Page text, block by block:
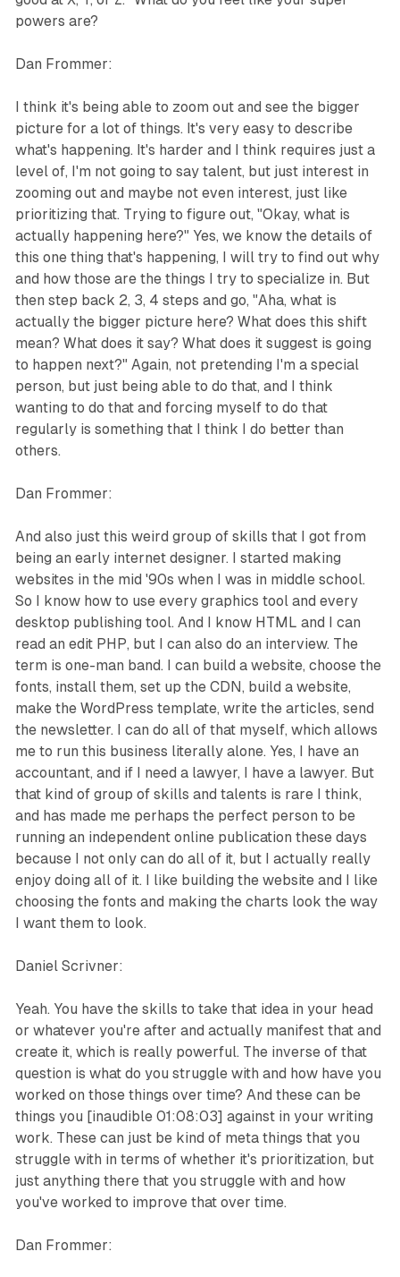
powers are?
Dan Frommer:
I think it's being able to zoom out and see the bigger
picture for a lot of things. It's very easy to describe
what's happening. It's harder and I think requires just a
level of, I'm not going to say talent, but just interest in
zooming out and maybe not even interest, just like
prioritizing that. Trying to figure out, "Okay, what is
actually happening here?" Yes, we know the details of
this one thing that's happening, I will try to find out why
and how those are the things I try to specialize in. But
then step back 2, 3, 4 steps and go, "Aha, what is
actually the bigger picture here? What does this shift
mean? What does it say? What does it suggest is going
to happen next?" Again, not pretending I'm a special
person, but just being able to do that, and I think
wanting to do that and forcing myself to do that
regularly is something that I think I do better than
others.
Dan Frommer:
And also just this weird group of skills that I got from
being an early internet designer. I started making
websites in the mid '90s when I was in middle school.
So I know how to use every graphics tool and every
desktop publishing tool. And I know HTML and I can
read an edit PHP, but I can also do an interview. The
term is one-man band. I can build a website, choose the
fonts, install them, set up the CDN, build a website,
make the WordPress template, write the articles, send
the newsletter. I can do all of that myself, which allows
me to run this business literally alone. Yes, I have an
accountant, and if I need a lawyer, I have a lawyer. But
that kind of group of skills and talents is rare I think,
and has made me perhaps the perfect person to be
running an independent online publication these days
because I not only can do all of it, but I actually really
enjoy doing all of it. I like building the website and I like
choosing the fonts and making the charts look the way
I want them to look.
Daniel Scrivner:
Yeah. You have the skills to take that idea in your head
or whatever you're after and actually manifest that and
create it, which is really powerful. The inverse of that
question is what do you struggle with and how have you
worked on those things over time? And these can be
things you [inaudible 01:08:03] against in your writing
work. These can just be kind of meta things that you
struggle with in terms of whether it's prioritization, but
just anything there that you struggle with and how
you've worked to improve that over time.
Dan Frommer: